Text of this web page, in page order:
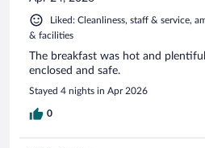
Liked: Cleanliness, staff & service,
& facilities
The breakfast was hot and
enclosed and safe.
Stayed 4 nights in Apr 2026
0